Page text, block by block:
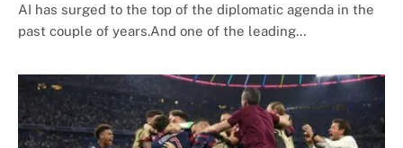
AI has surged to the top of the diplomatic agenda in the
past couple of years.And one of the leading…